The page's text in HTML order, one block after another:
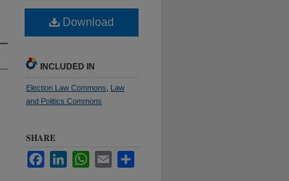
Download
INCLUDED IN
Election Law Commons
Law
and Politics Commons
SHARE
FacebookLinkedInWhatsApp
Email